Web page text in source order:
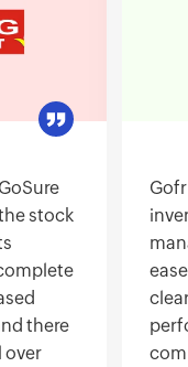
stock
there
over